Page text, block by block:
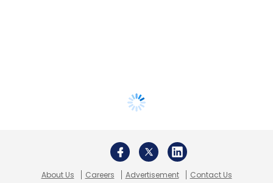
About Us Careers Advertisement Contact Us